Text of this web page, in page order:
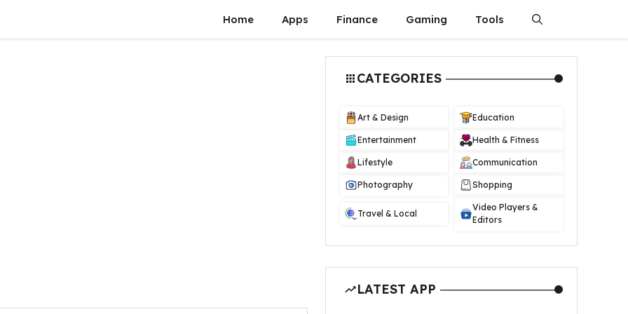
Home Apps Finance Gaming Tools
CATEGORIES
Art & Design Education
Entertainment Health & Fitness
Lifestyle Communication
Photography Shopping
Travel & Local
Video Players &
Editors
LATEST APP